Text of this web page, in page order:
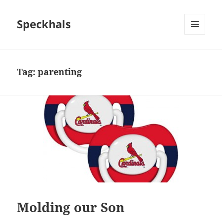
Speckhals
Tag:parenting
Molding our Son